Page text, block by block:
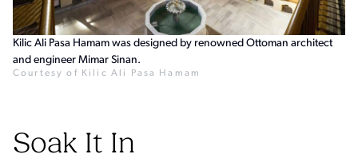
Kilic Ali Pasa Hamam was designed by renowned Ottoman architect
and engineer Mimar Sinan.
Courtesy of Kilic Ali Pasa Hamam
Soak It In